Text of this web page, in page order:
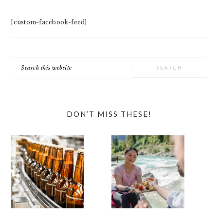
[custom-facebook-feed]
this
DON’T MISS THESE!